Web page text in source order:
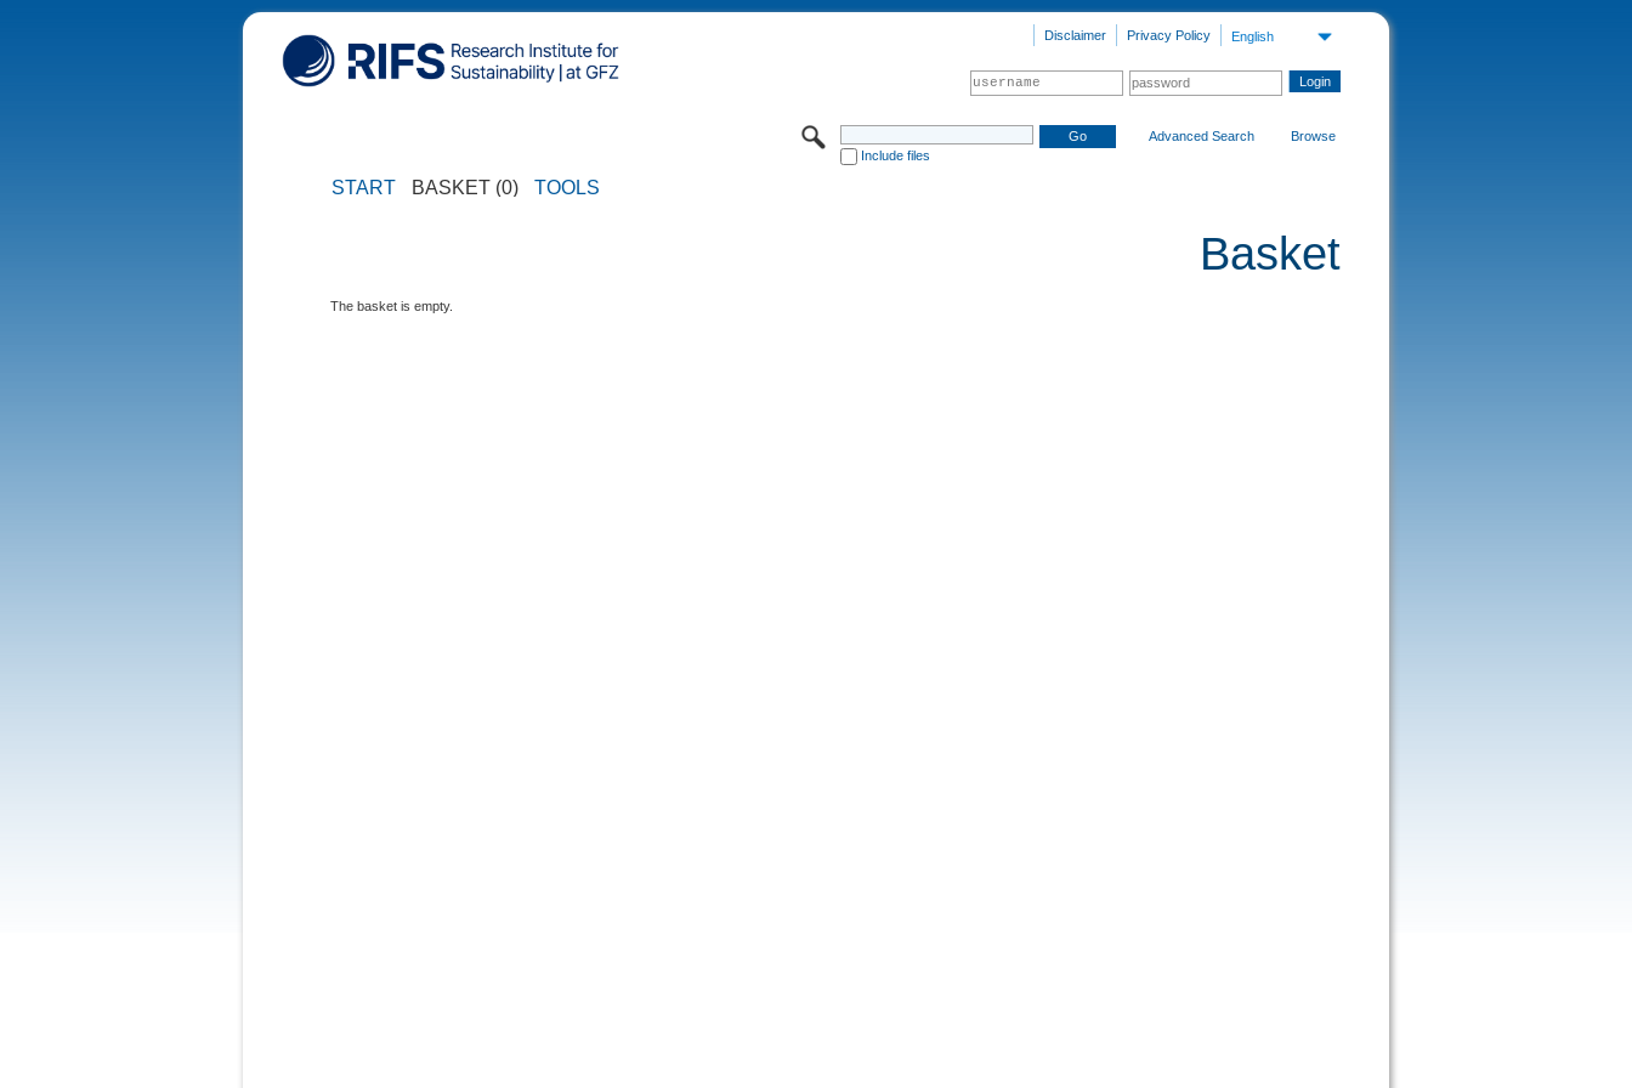
English
Privacy Policy
Disclaimer
Include files
Advanced Search Browse
START BASKET (0) TOOLS
Basket
The basket is empty.